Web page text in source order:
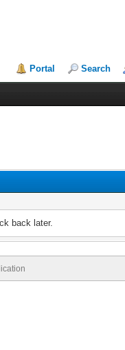
Portal Search
back later.